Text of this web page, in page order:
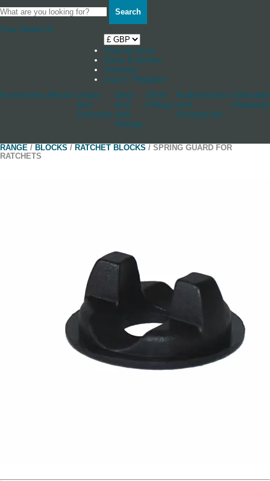
Search
Your Basket 0
Shop by boat
News & Stories
Stockists
Log in / Register
Accessories Blocks Cleats
And
Jammers
Deck
And
Hull
Fittings
Other
Fittings
Rudderstocks
And
Accessories
Hardware
RANGE / BLOCKS / RATCHET BLOCKS / SPRING GUARD FOR
RATCHETS